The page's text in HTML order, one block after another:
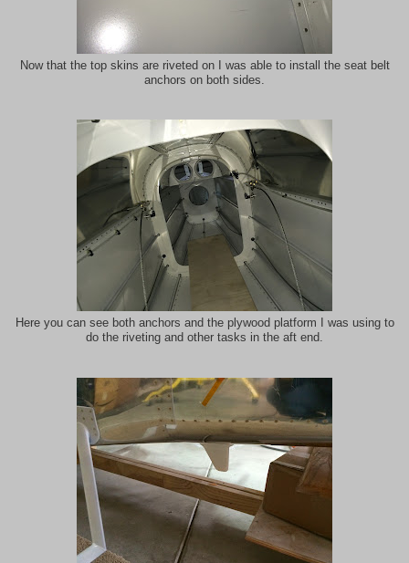
Now that the top skins are riveted on I was able to install the seat belt
anchors on both sides.
Here you can see both anchors and the plywood platform I was using to
do the riveting and other tasks in the aft end.